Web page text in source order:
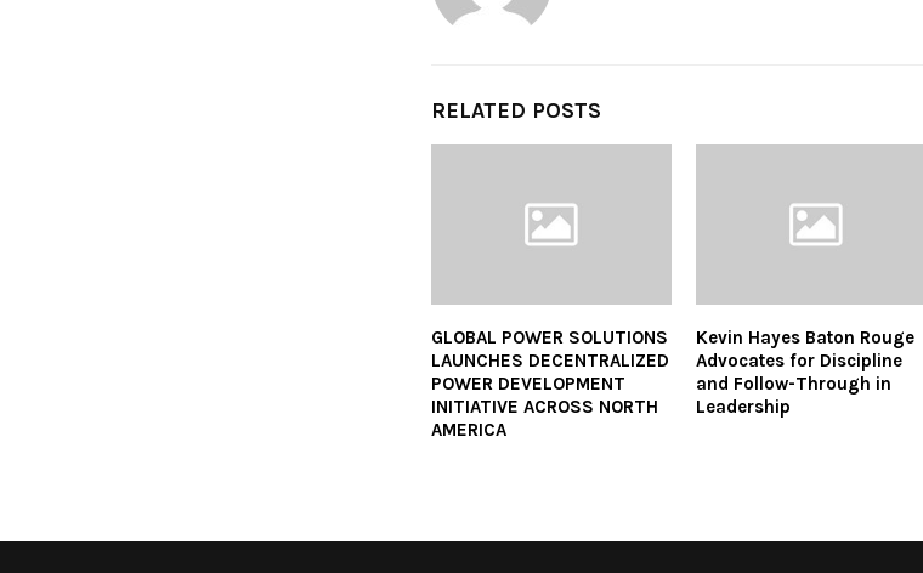
RELATED POSTS
GLOBAL POWER SOLUTIONS
LAUNCHES DECENTRALIZED
POWER DEVELOPMENT
INITIATIVE ACROSS NORTH
AMERICA
Kevin Hayes Baton Rouge
Advocates for Discipline
and Follow-Through in
Leadership